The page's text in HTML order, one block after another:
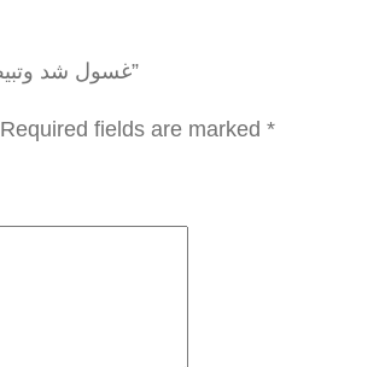
ي
Be the first to review “غسول شد وتبيض للمنطقة الحساسة”
Required fields are marked *